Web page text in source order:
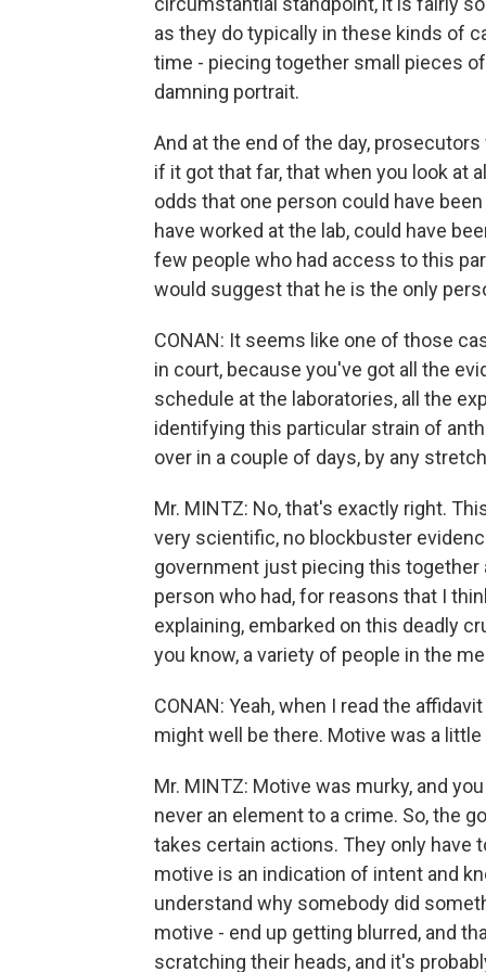
as they do typically in these kinds of
time - piecing together small pieces
damning portrait.
And at the end of the day,
if it got that far, that when you look at
odds that one person could have
have worked at the lab, could have
few people who had access to this
would suggest that he is the only
CONAN: It seems like one of those
in court, because you've got all the
schedule at the laboratories, all the
identifying this particular strain of
over in a couple of days, by any
Mr. MINTZ: No, that's exactly right.
very scientific, no blockbuster
government just piecing this together
person who had, for reasons that I
explaining, embarked on this deadly
you know, a variety of people in the
CONAN: Yeah, when I read the
might well be there. Motive was a little
Mr. MINTZ: Motive was murky, and
never an element to a crime. So, the
takes certain actions. They only have
motive is an indication of intent and
understand why somebody did
motive - end up getting blurred, and
scratching their heads, and it's